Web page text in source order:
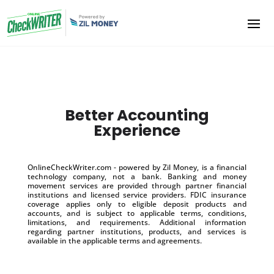
Better Accounting
Experience
OnlineCheckWriter.com - powered by Zil Money, is a financial
technology company, not a bank. Banking and money
movement services are provided through partner financial
institutions and licensed service providers. FDIC insurance
coverage applies only to eligible deposit products and
accounts, and is subject to applicable terms, conditions,
limitations, and requirements. Additional information
regarding partner institutions, products, and services is
available in the applicable terms and agreements.